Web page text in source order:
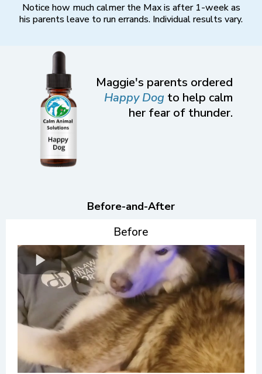
Notice how much calmer the Max is after 1-week as
his parents leave to run errands. Individual results vary.
Maggie's parents ordered
Happy Dog to help calm
her fear of thunder.
Before-and-After
Before